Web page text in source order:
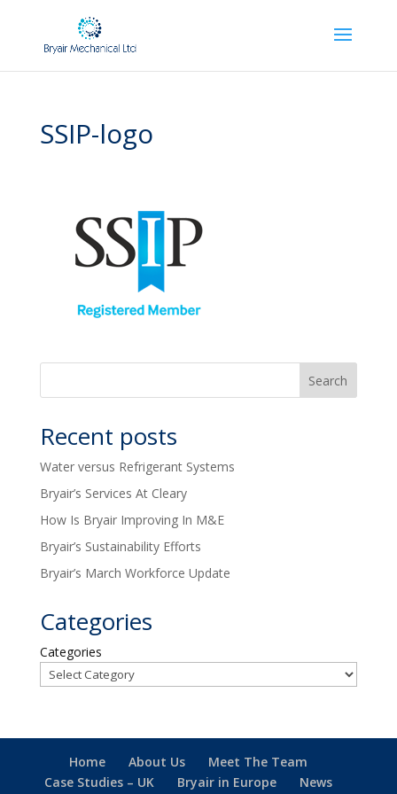
SSIP-logo
Recent posts
Water versus Refrigerant Systems
Bryair’s Services At Cleary
How Is Bryair Improving In M&E
Bryair’s Sustainability Efforts
Bryair’s March Workforce Update
Categories
Categories
Home About Us
Meet The Team
Case Studies – UK
Bryair in Europe News